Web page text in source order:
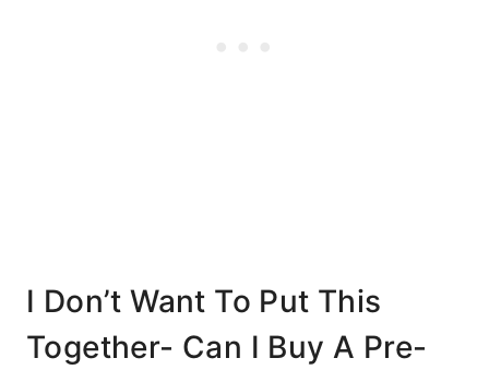
I Don’t Want To Put This
Together- Can I Buy A Pre-